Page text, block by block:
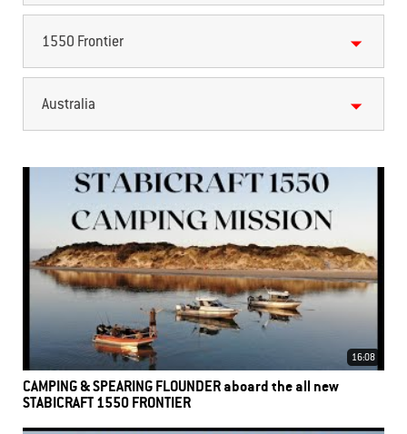
1550 Frontier
Australia
16:08
CAMPING & SPEARING FLOUNDER aboard the all new
STABICRAFT 1550 FRONTIER